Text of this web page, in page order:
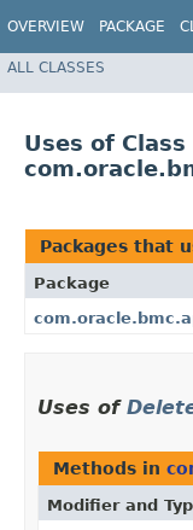
OVERVIEW PACKAGE
ALL CLASSES
Uses of Class
Packages that
Package
Uses of
Methods in
Modifier and